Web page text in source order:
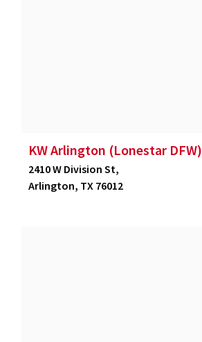
KW Arlington (Lonestar DFW)
2410 W Division St,
Arlington, TX 76012